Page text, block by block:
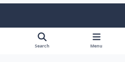
a
y
o
Search Menu